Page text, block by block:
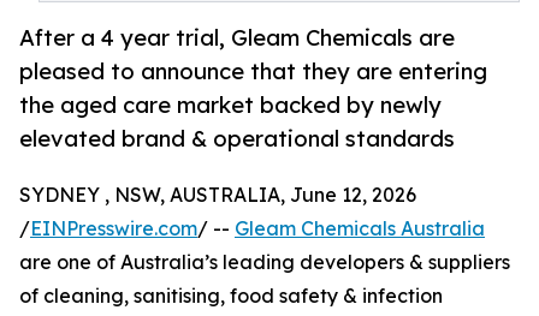
After a 4 year trial, Gleam Chemicals are
pleased to announce that they are entering
the aged care market backed by newly
elevated brand & operational standards
SYDNEY , NSW, AUSTRALIA, June 12, 2026
/EINPresswire.com/ -- Gleam Chemicals Australia
are one of Australia’s leading developers & suppliers
of cleaning, sanitising, food safety & infection